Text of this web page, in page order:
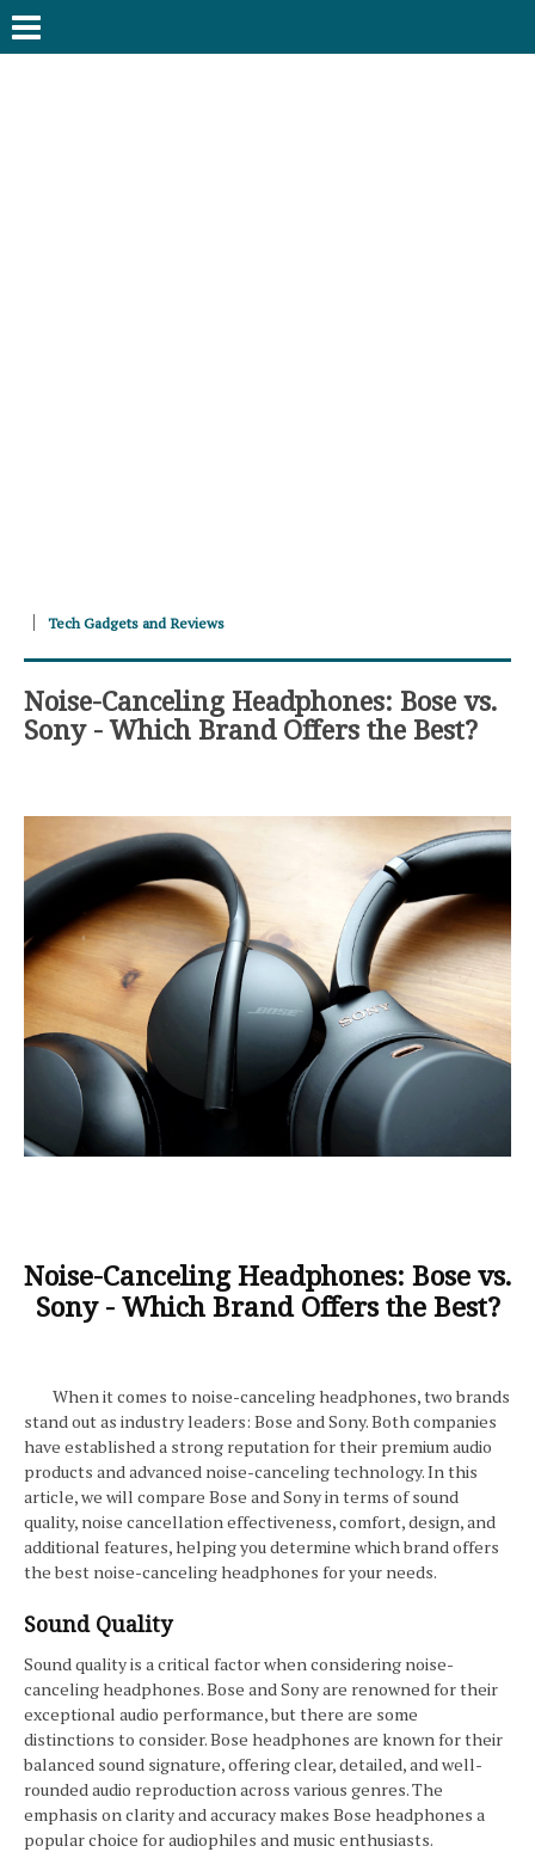
Tech Gadgets and Reviews
Noise-Canceling Headphones: Bose vs.
Sony - Which Brand Offers the Best?
Noise-Canceling Headphones: Bose vs.
Sony - Which Brand Offers the Best?
When it comes to noise-canceling headphones, two brands
stand out as industry leaders: Bose and Sony. Both companies
have established a strong reputation for their premium audio
products and advanced noise-canceling technology. In this
article, we will compare Bose and Sony in terms of sound
quality, noise cancellation effectiveness, comfort, design, and
additional features, helping you determine which brand offers
the best noise-canceling headphones for your needs.
Sound Quality
Sound quality is a critical factor when considering noise-
canceling headphones. Bose and Sony are renowned for their
exceptional audio performance, but there are some
distinctions to consider. Bose headphones are known for their
balanced sound signature, offering clear, detailed, and well-
rounded audio reproduction across various genres. The
emphasis on clarity and accuracy makes Bose headphones a
popular choice for audiophiles and music enthusiasts.